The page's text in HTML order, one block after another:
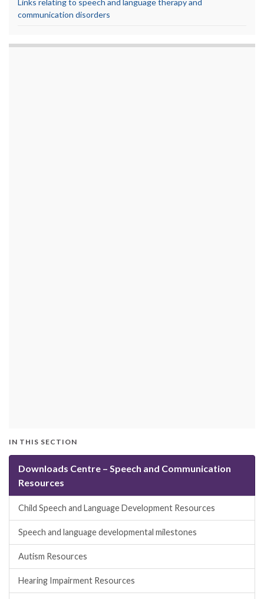
Links relating to speech and language therapy and
communication disorders
IN THIS SECTION
Downloads Centre – Speech and Communication
Resources
Child Speech and Language Development Resources
Speech and language developmental milestones
Autism Resources
Hearing Impairment Resources